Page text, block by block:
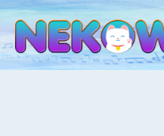
Skip
content